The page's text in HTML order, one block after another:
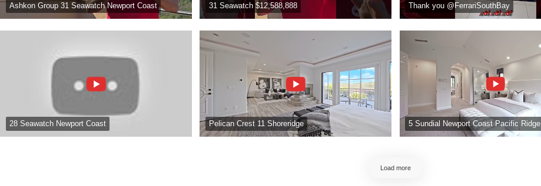
Ashkon Group 31 Seawatch Newport Coast 31 Seawatch $12,588,888 Thank you @FerrariSouthBay
28 Seawatch Newport Coast Pelican Crest 11 Shoreridge 5 Sundial Newport Coast Pacific Ridge
Load more